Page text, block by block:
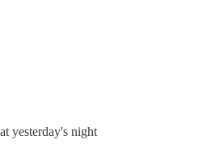
yesterday's night